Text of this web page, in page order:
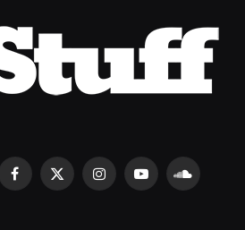
Facebook
X
InstagramYouTubeSoundCloud